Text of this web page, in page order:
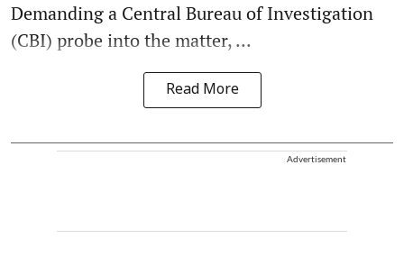
Demanding a Central Bureau of Investigation
(CBI) probe into the matter, ...
Read More
Advertisement